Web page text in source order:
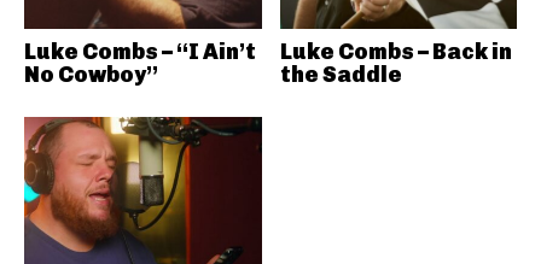
Luke Combs – “I Ain’t
No Cowboy”
Luke Combs – Back in
the Saddle